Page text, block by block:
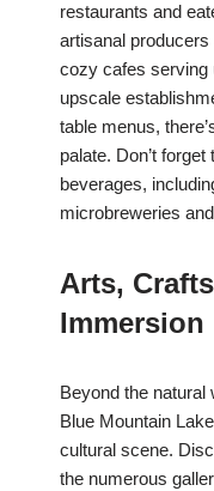
restaurants and
artisanal
cozy cafes serving
upscale
table menus,
palate. Don’t
beverages,
microbreweries
Arts,
Immersion
Beyond the natural
Blue Mountain
cultural scene.
the numerous